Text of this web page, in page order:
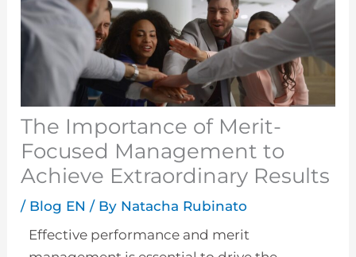
The Importance of Merit-
Focused Management to
Achieve Extraordinary Results
/ Blog EN / By Natacha Rubinato
Effective performance and merit